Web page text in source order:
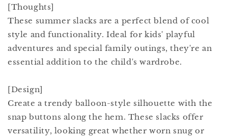
navy
[Thoughts]
These summer slacks are a perfect blend of cool
style and functionality. Ideal for kids' playful
adventures and special family outings, they're an
essential addition to the child's wardrobe.
[Design]
Create a trendy balloon-style silhouette with the
snap buttons along the hem. These slacks offer
versatility, looking great whether worn snug or